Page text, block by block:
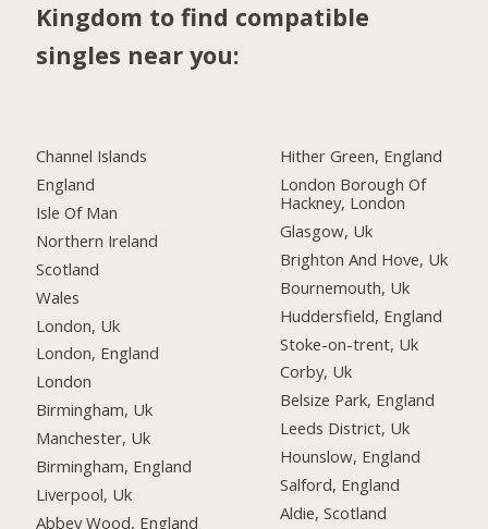
Kingdom to find compatible
singles near you:
Channel Islands
England
Isle Of Man
Northern Ireland
Scotland
Wales
London, Uk
London, England
London
Birmingham, Uk
Manchester, Uk
Birmingham, England
Liverpool, Uk
Abbey Wood, England
Hither Green, England
London Borough Of
Hackney, London
Glasgow, Uk
Brighton And Hove, Uk
Bournemouth, Uk
Huddersfield, England
Stoke-on-trent, Uk
Corby, Uk
Belsize Park, England
Leeds District, Uk
Hounslow, England
Salford, England
Aldie, Scotland